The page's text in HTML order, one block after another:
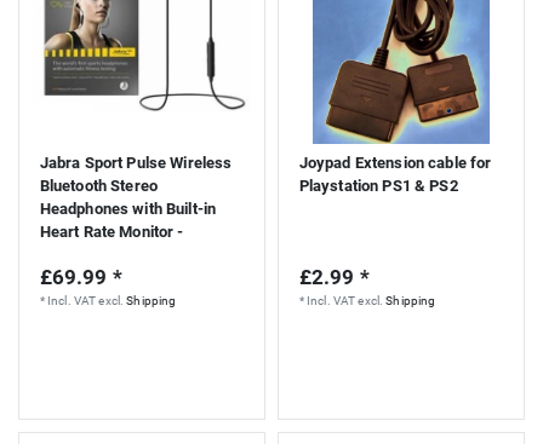
Jabra Sport Pulse Wireless
Bluetooth Stereo
Headphones with Built-in
Heart Rate Monitor -
£69.99 *
* Incl. VATexcl.Shipping
Joypad Extension cable for
Playstation PS1 & PS2
£2.99 *
* Incl. VATexcl.Shipping